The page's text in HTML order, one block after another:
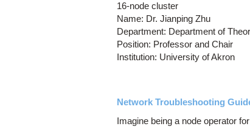
16-node cluster
Name: Dr. Jianping Zhu
Department: Department of
Position: Professor and Chair
Institution: University of Akron
Network Troubleshooting
Imagine being a node operator